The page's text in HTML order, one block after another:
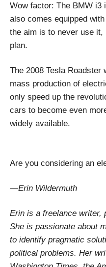
Wow factor: The BMW
also comes equipped
the aim is to never use it,
plan.
The 2008 Tesla
mass production of
only speed up the
cars to become even
widely available.
Are you considering an
—Erin Wildermuth
Erin is a freelance writer,
She is passionate about
to identify pragmatic
political problems. Her